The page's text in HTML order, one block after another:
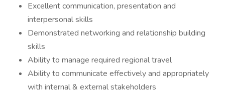
Excellent communication, presentation and
interpersonal skills
Demonstrated networking and relationship building
skills
Ability to manage required regional travel
Ability to communicate effectively and appropriately
with internal & external stakeholders